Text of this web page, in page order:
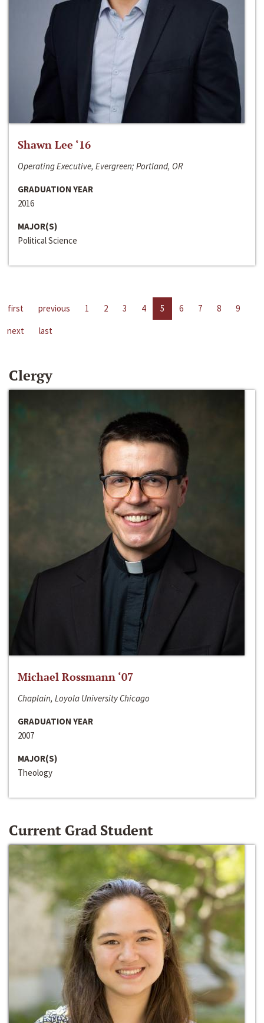
Shawn Lee ‘16
Operating Executive, Evergreen; Portland, OR
GRADUATION YEAR
2016
MAJOR(S)
Political Science
first previous 1 2 3 4 5 6 7 8
9
next
last
Clergy
Michael Rossmann ‘07
Chaplain, Loyola University Chicago
GRADUATION YEAR
2007
MAJOR(S)
Theology
Current Grad Student